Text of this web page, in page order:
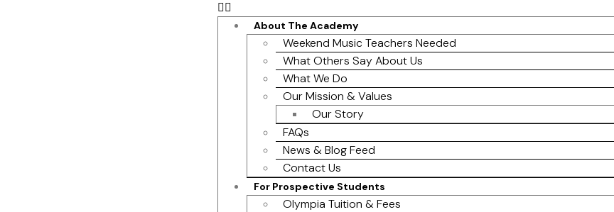
About The Academy
Weekend Music Teachers Needed
What Others Say About Us
What We Do
Our Mission & Values
Our Story
FAQs
News & Blog Feed
Contact Us
For Prospective Students
Olympia Tuition & Fees